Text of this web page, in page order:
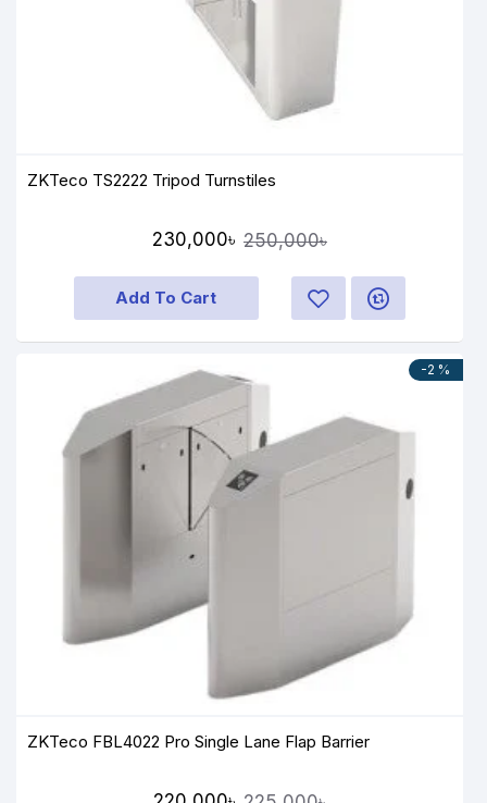
ZKTeco TS2222 Tripod Turnstiles
230,000৳ 250,000৳
Add To Cart
-2 %
ZKTeco FBL4022 Pro Single Lane Flap Barrier